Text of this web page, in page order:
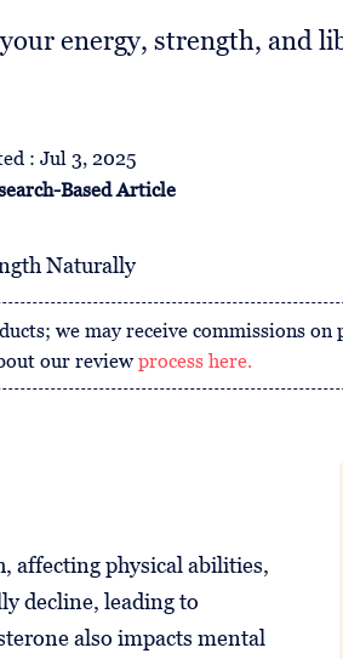
energy, strength, and
: Jul 3, 2025
Based Article
we may receive commissions on
our review process here.
affecting physical abilities,
decline, leading to
also impacts mental